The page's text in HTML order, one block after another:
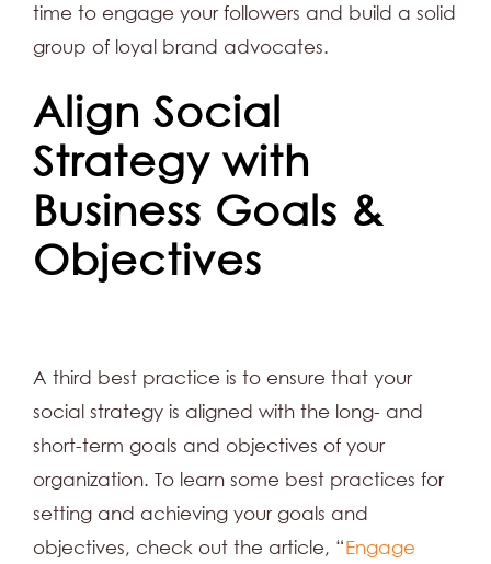
time to engage your followers and build a solid
group of loyal brand advocates.
Align Social
Strategy with
Business Goals &
Objectives
A third best practice is to ensure that your
social strategy is aligned with the long- and
short-term goals and objectives of your
organization. To learn some best practices for
setting and achieving your goals and
objectives, check out the article, “Engage